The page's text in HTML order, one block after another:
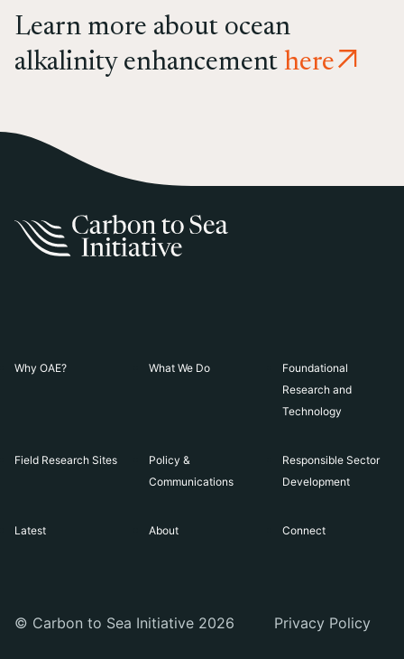
Learn more about ocean
alkalinity enhancement here
Why OAE? What We Do
Foundational
Research and
Technology
Field Research Sites
Policy &
Communications
Responsible Sector
Development
Latest About Connect
© Carbon to Sea Initiative 2026 Privacy Policy